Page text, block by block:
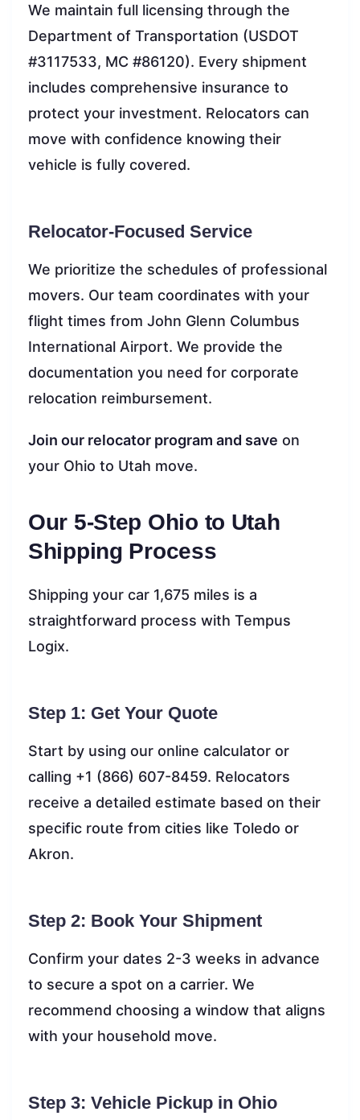
We maintain full licensing through the
Department of Transportation (USDOT
#3117533, MC #86120). Every shipment
includes comprehensive insurance to
protect your investment. Relocators can
move with confidence knowing their
vehicle is fully covered.
Relocator-Focused Service
We prioritize the schedules of professional
movers. Our team coordinates with your
flight times from John Glenn Columbus
International Airport. We provide the
documentation you need for corporate
relocation reimbursement.
Join our relocator program and save on
your Ohio to Utah move.
Our 5-Step Ohio to Utah
Shipping Process
Shipping your car 1,675 miles is a
straightforward process with Tempus
Logix.
Step 1: Get Your Quote
Start by using our online calculator or
calling +1 (866) 607-8459. Relocators
receive a detailed estimate based on their
specific route from cities like Toledo or
Akron.
Step 2: Book Your Shipment
Confirm your dates 2-3 weeks in advance
to secure a spot on a carrier. We
recommend choosing a window that aligns
with your household move.
Step 3: Vehicle Pickup in Ohio